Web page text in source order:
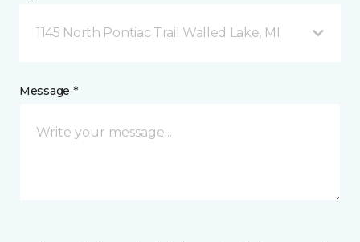
1145 North Pontiac Trail Walled Lake, MI
Message *